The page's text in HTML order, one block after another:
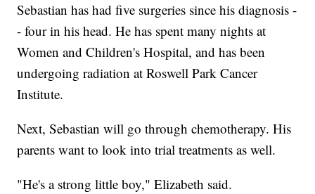
Sebastian has had five surgeries since his diagnosis -
- four in his head. He has spent many nights at
Women and Children's Hospital, and has been
undergoing radiation at Roswell Park Cancer
Institute.
Next, Sebastian will go through chemotherapy. His
parents want to look into trial treatments as well.
"He's a strong little boy," Elizabeth said.